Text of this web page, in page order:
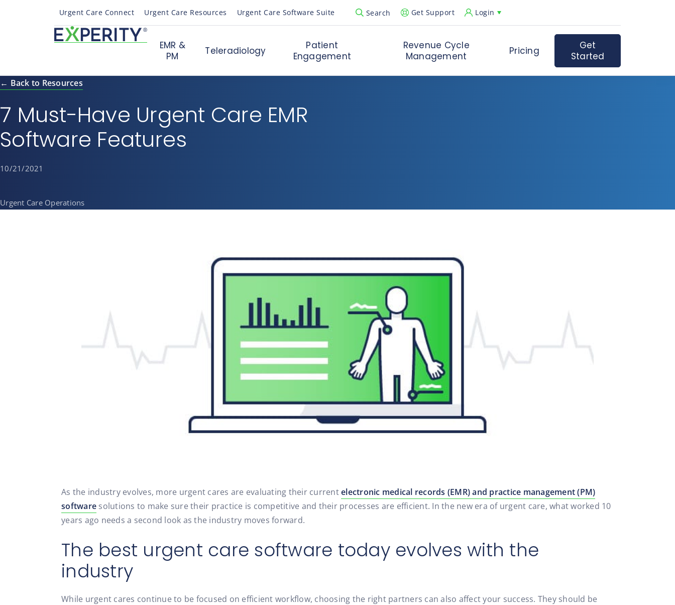
Urgent Care Connect Urgent Care Resources Urgent Care Software Suite Search
Open Search Popup
Get Support Login
EMR &
PM
Teleradiology
Patient
Engagement
Revenue Cycle
Management
Pricing
Get
Started
← Back to Resources
7 Must-Have Urgent Care EMR
Software Features
10/21/2021
Urgent Care Operations
As the industry evolves, more urgent cares are evaluating their currentelectronic medical records (EMR) and practice management (PM)
software solutions to make sure their practice is competitive and their processes are efficient. In the new era of urgent care, what worked 10
years ago needs a second look as the industry moves forward.
The best urgent care software today evolves with the
industry
While urgent cares continue to be focused on efficient workflow, choosing the right partners can also affect your success. They should be